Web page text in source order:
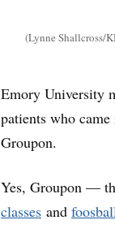
(Lynne Shallcross/
Emory University
patients who
Groupon.
Yes, Groupon —
classes and